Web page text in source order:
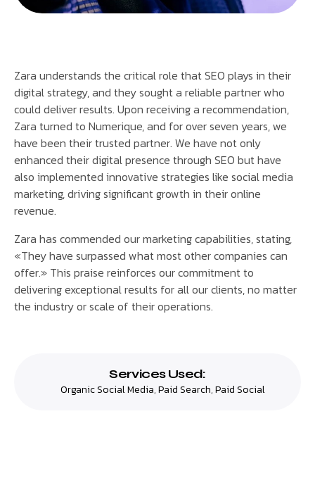
Zara understands the critical role that SEO plays in their
digital strategy, and they sought a reliable partner who
could deliver results. Upon receiving a recommendation,
Zara turned to Numerique, and for over seven years, we
have been their trusted partner. We have not only
enhanced their digital presence through SEO but have
also implemented innovative strategies like social media
marketing, driving significant growth in their online
revenue.
Zara has commended our marketing capabilities, stating,
«They have surpassed what most other companies can
offer.» This praise reinforces our commitment to
delivering exceptional results for all our clients, no matter
the industry or scale of their operations.
Services Used:
Organic Social Media,Paid Search,Paid Social